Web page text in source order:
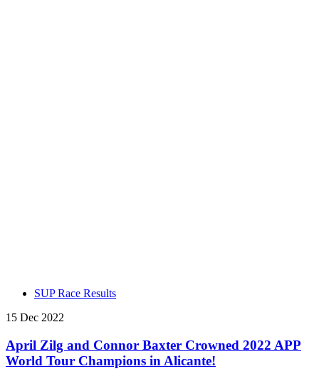
SUP Race Results
15 Dec 2022
April Zilg and Connor Baxter Crowned 2022 APP
World Tour Champions in Alicante!